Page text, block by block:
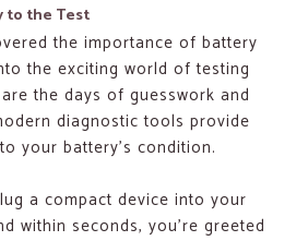
to the Test
the importance of battery
the exciting world of testing
the days of guesswork and
diagnostic tools provide
your battery’s condition.
a compact device into your
within seconds, you’re greeted